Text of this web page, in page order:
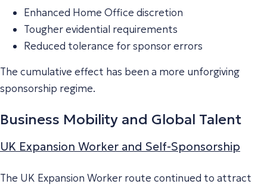
Enhanced Home Office discretion
Tougher evidential requirements
Reduced tolerance for sponsor errors
The cumulative effect has been a more unforgiving
sponsorship regime.
Business Mobility and Global Talent
UK Expansion Worker and Self-Sponsorship
The UK Expansion Worker route continued to attract